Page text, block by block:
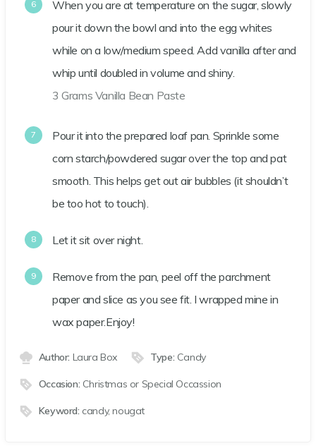
When you are at temperature on the sugar, slowly
pour it down the bowl and into the egg whites
while on a low/medium speed. Add vanilla after and
whip until doubled in volume and shiny.
3 Grams Vanilla Bean Paste
Pour it into the prepared loaf pan. Sprinkle some
corn starch/powdered sugar over the top and pat
smooth. This helps get out air bubbles (it shouldn’t
be too hot to touch).
Let it sit over night.
Remove from the pan, peel off the parchment
paper and slice as you see fit. I wrapped mine in
wax paper.Enjoy!
Author: Laura Box Type: Candy
Occasion: Christmas or Special Occassion
Keyword: candy, nougat